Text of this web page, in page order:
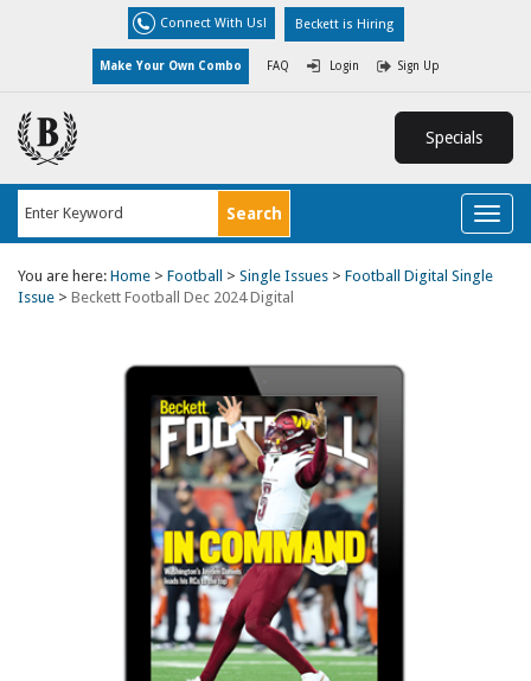
Connect With Us! Beckett is Hiring
Make Your Own Combo FAQ Login Sign Up
Specials
You are here: Home > Football > Single Issues > Football Digital Single
Issue > Beckett Football Dec 2024 Digital